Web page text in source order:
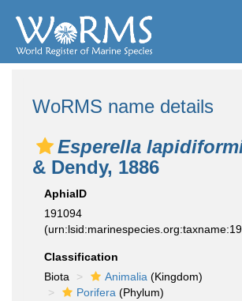
WoRMS name details
Esperella
& Dendy, 1886
AphiaID
191094
Classification
Biota
Animalia (Kingdom)
Porifera (Phylum)